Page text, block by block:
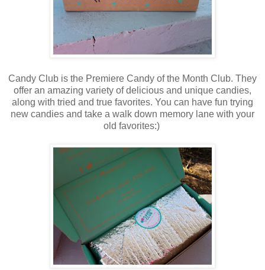
Candy Club is the Premiere Candy of the Month Club. They
offer an amazing variety of delicious and unique candies,
along with tried and true favorites. You can have fun trying
new candies and take a walk down memory lane with your
old favorites:)